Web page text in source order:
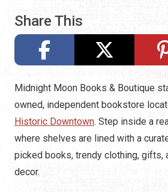
Share This
Midnight Moon Books & Boutique
owned, independent bookstore
Historic Downtown. Step inside a
where shelves are lined with a
picked books, trendy clothing, gifts,
decor.